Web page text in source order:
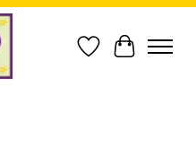
Wish List
Cart